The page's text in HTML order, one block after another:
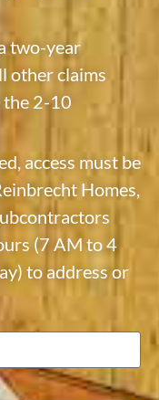
two-year
other claims
the 2-10
access must be
Homes,
(7 AM to 4
to address or